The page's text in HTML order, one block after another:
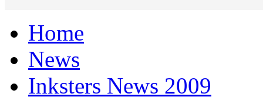
Home
News
Inksters News 2009